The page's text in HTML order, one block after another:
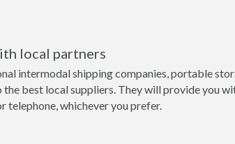
local partners
intermodal shipping companies, portable
best local suppliers. They will provide you
telephone, whichever you prefer.